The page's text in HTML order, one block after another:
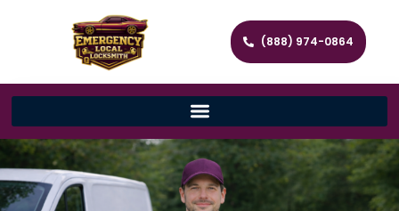
(888) 974-0864